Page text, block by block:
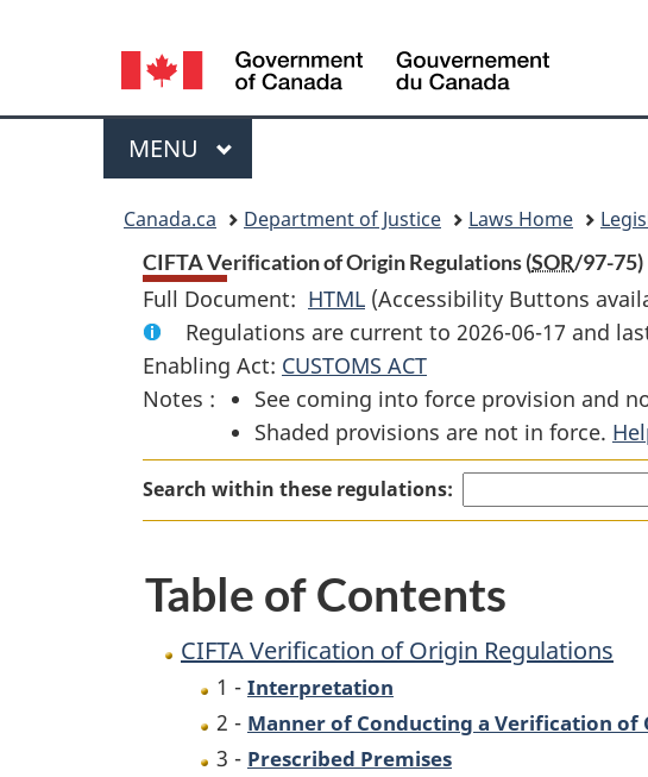
Language
selection
Menu
MAIN
MENU
Canada.ca Department of Justice Laws Home
CIFTA Verification of Origin Regulations (SOR/97-75)
Full Document: HTML Full
Document:
CIFTA
Verification
of
Origin
Regulations
(Accessibility Buttons
Regulations are current to 2026-06-17 and
Enabling Act: CUSTOMS ACT
Notes :
See coming into force provision and
Shaded provisions are not in force.
Search within these regulations:
Table of Contents
CIFTA Verification of Origin Regulations
1 - Interpretation
2 - Manner of Conducting a Verification of
3 - Prescribed Premises